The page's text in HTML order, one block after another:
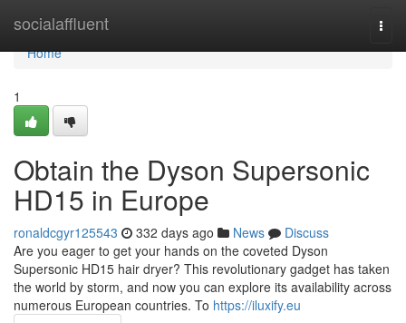
socialaffluent
Home
Home
1
Obtain the Dyson Supersonic
HD15 in Europe
ronaldcgyr125543 332 days ago News
Discuss
Are you eager to get your hands on the coveted Dyson
Supersonic HD15 hair dryer? This revolutionary gadget has taken
the world by storm, and now you can explore its availability across
numerous European countries. To https://iluxify.eu